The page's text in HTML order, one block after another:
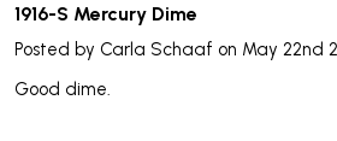
1916-S Mercury Dime
Posted by Carla Schaaf on May 22nd
Good dime.